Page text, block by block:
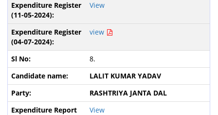
View
view
8.
LALIT KUMAR YADAV
RASHTRIYA JANTA DAL
View